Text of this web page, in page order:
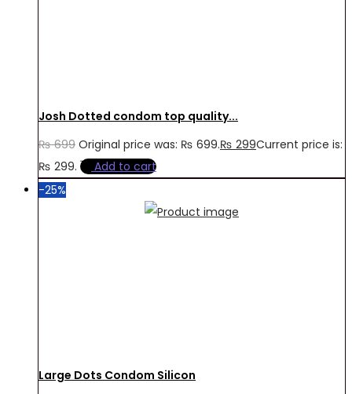
Josh Dotted condom top quality...
₨699 Original price was: ₨ 699.₨ 299Current price is:
₨ 299.
Add to cart
-25%
Large Dots Condom Silicon